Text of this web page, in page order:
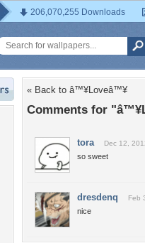
206,070,255 Downloads
« Back to â™¥Loveâ™¥
Comments for
tora Dec 12,
so sweet
dresdenq Feb
nice